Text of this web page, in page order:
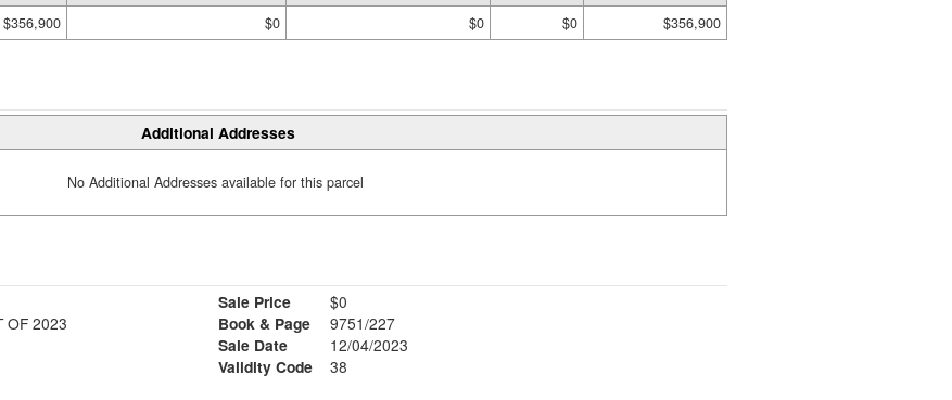
$356,900 $0 $0 $0 $356,900
Additional Addresses
No Additional Addresses available for this parcel
OF 2023
Sale Price
$0
Book & Page
9751/227
Sale Date
12/04/2023
Validity Code
38